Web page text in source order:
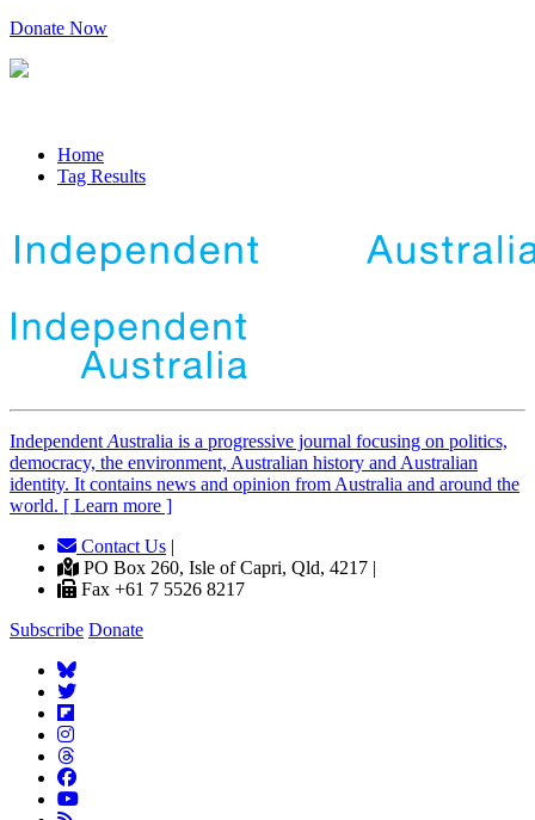
Donate Now
Home
Tag Results
Independent Australia is a progressive journal focusing on politics,
democracy, the environment, Australian history and Australian
identity. It contains news and opinion from Australia and around the
world. [ Learn more ]
Contact Us |
PO Box 260, Isle of Capri, Qld, 4217 |
Fax +61 7 5526 8217
Subscribe Donate